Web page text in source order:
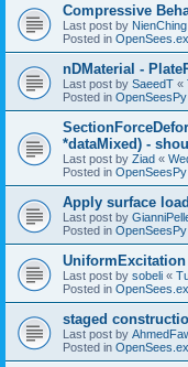
Compressive
Last post by NienChing
Posted in
nDMaterial -
Last post by SaeedT «
Posted in OpenSeesPy
*dataMixed) -
Last post by Ziad «
Posted in OpenSeesPy
Apply surface
Last post by
Posted in OpenSeesPy
Last post by sobeli «
Posted in
staged
Last post by
Posted in